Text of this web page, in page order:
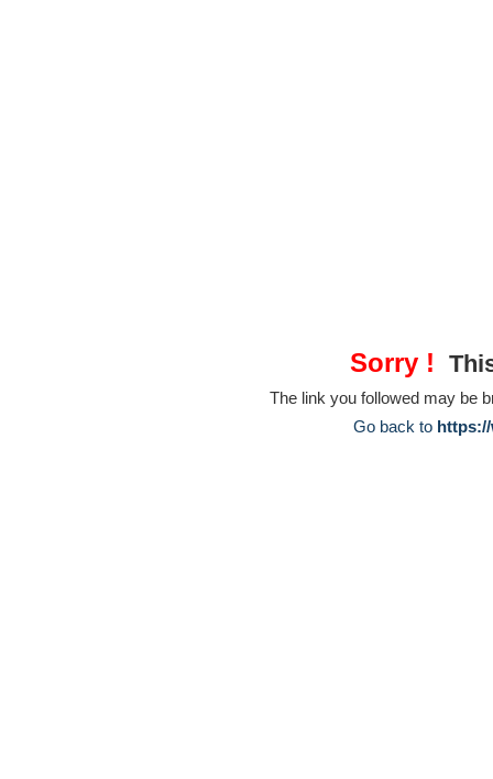
Sorry !
The link you followed may be
Go back to